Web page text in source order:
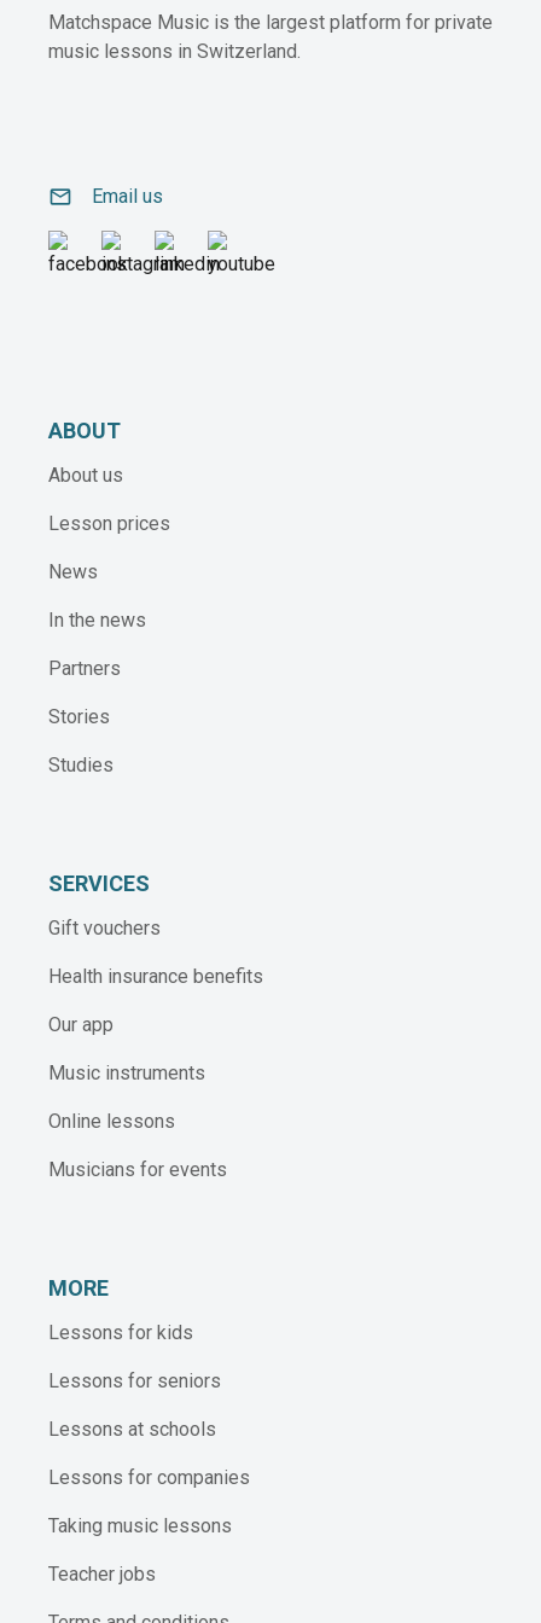
Matchspace Music is the largest platform for private
music lessons in Switzerland.
email Email us
ABOUT
About us
Lesson prices
News
In the news
Partners
Stories
Studies
SERVICES
Gift vouchers
Health insurance benefits
Our app
Music instruments
Online lessons
Musicians for events
MORE
Lessons for kids
Lessons for seniors
Lessons at schools
Lessons for companies
Taking music lessons
Teacher jobs